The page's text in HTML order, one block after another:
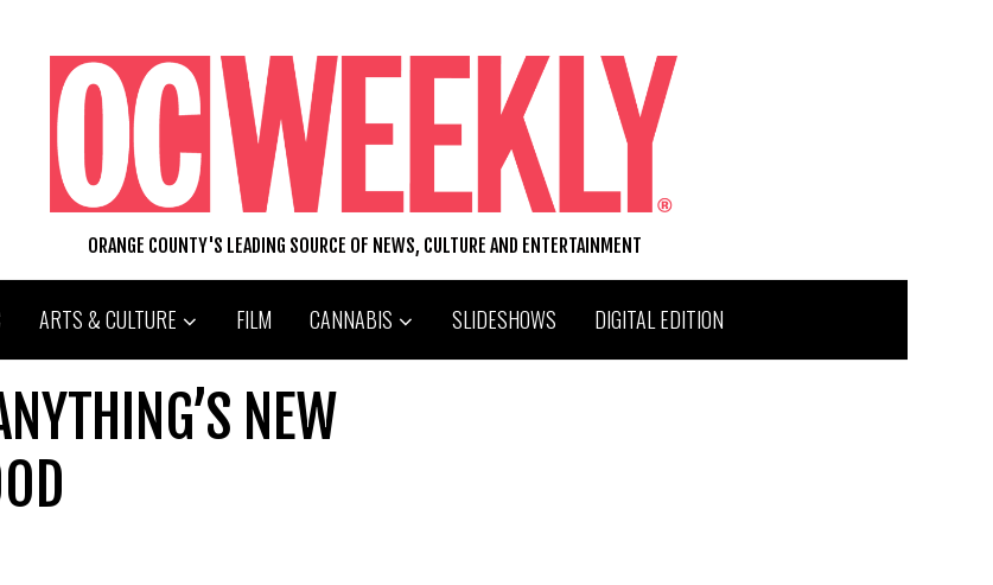
ORANGE COUNTY'S LEADING SOURCE OF NEWS, CULTURE AND ENTERTAINMENT
ARTS & CULTURE FILM CANNABIS SLIDESHOWS DIGITAL EDITION
NEW